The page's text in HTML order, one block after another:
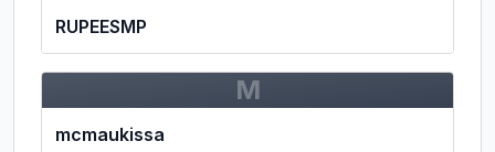
RUPEESMP
M
mcmaukissa